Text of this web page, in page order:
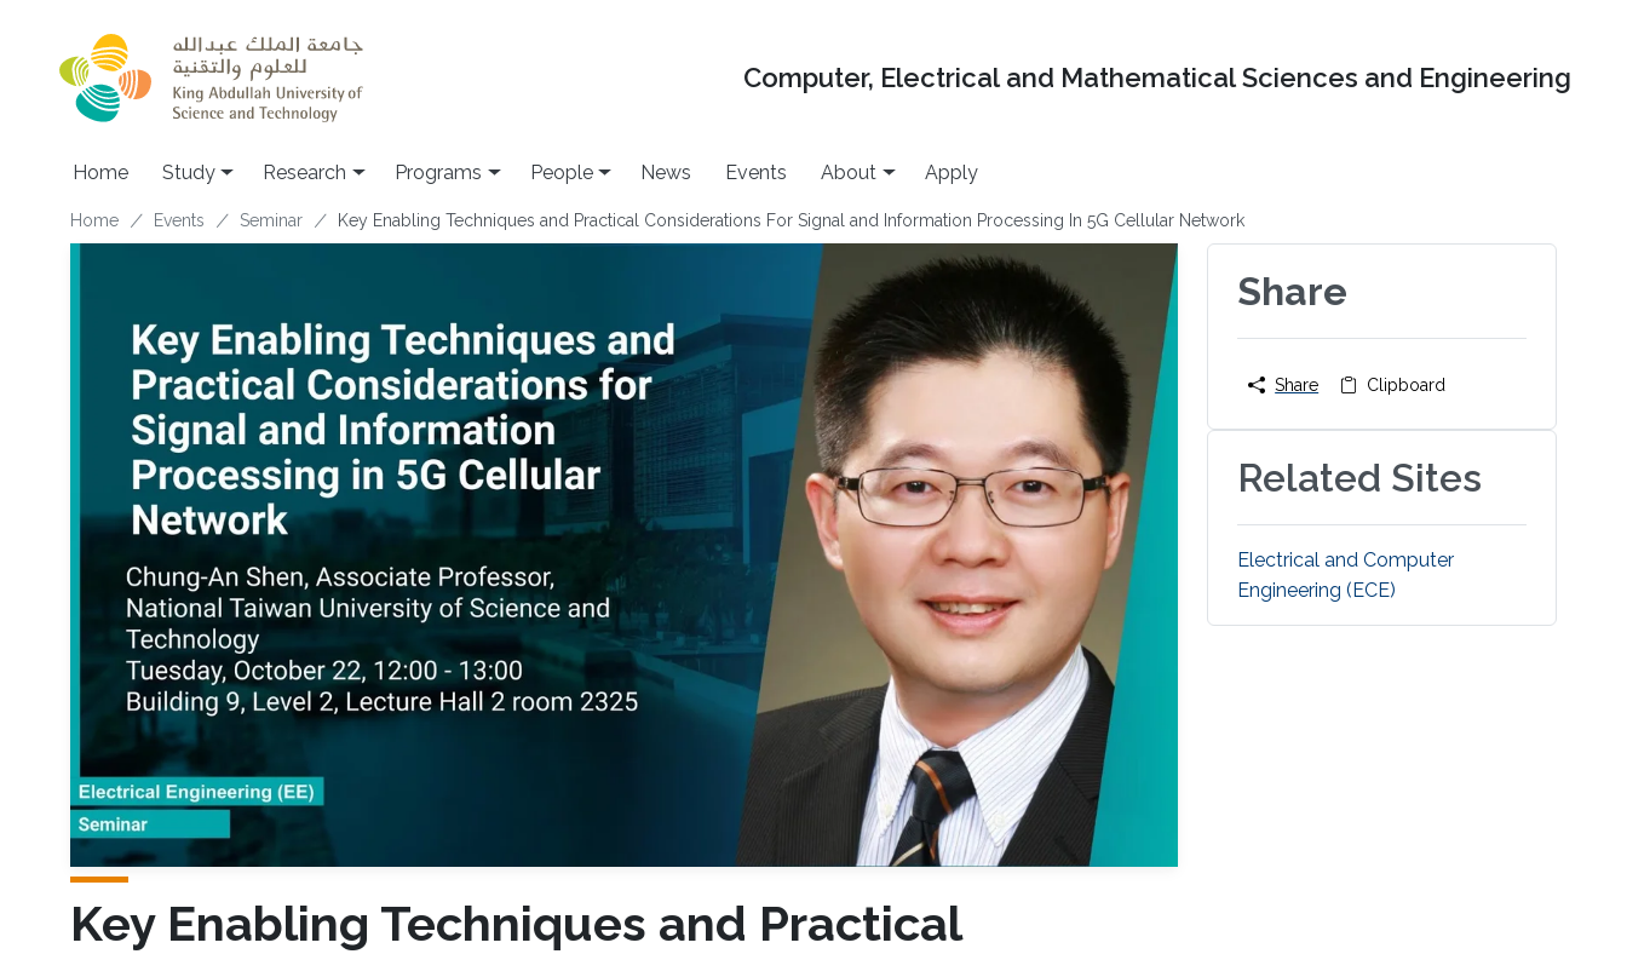
Computer, Electrical and Mathematical Sciences and Engineering
Home Study Research Programs People News Events About Apply
Breadcrumb
Home Events Seminar Key Enabling Techniques and Practical Considerations For Signal and Information Processing In 5G Cellular Network
Key Enabling Techniques and Practical
Share
Share Clipboard
Related Sites
Electrical and Computer
Engineering (ECE)